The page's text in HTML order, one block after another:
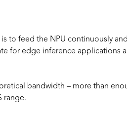
to feed the NPU continuously
for edge inference applications
bandwidth – more than
range.